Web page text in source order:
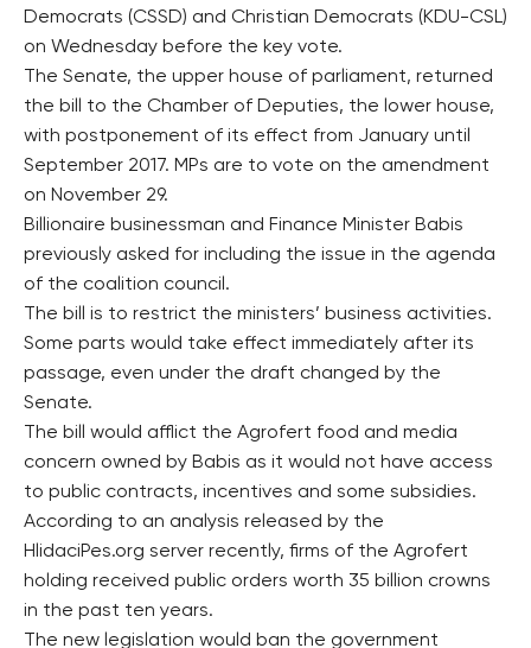
Democrats (CSSD) and Christian Democrats (KDU-CSL)
on Wednesday before the key vote.
The Senate, the upper house of parliament, returned
the bill to the Chamber of Deputies, the lower house,
with postponement of its effect from January until
September 2017. MPs are to vote on the amendment
on November 29.
Billionaire businessman and Finance Minister Babis
previously asked for including the issue in the agenda
of the coalition council.
The bill is to restrict the ministers’ business activities.
Some parts would take effect immediately after its
passage, even under the draft changed by the
Senate.
The bill would afflict the Agrofert food and media
concern owned by Babis as it would not have access
to public contracts, incentives and some subsidies.
According to an analysis released by the
HlidaciPes.org server recently, firms of the Agrofert
holding received public orders worth 35 billion crowns
in the past ten years.
The new legislation would ban the government